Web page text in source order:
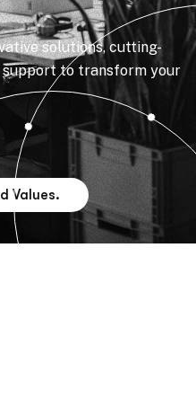
solutions, cutting-
support to transform your
Values.